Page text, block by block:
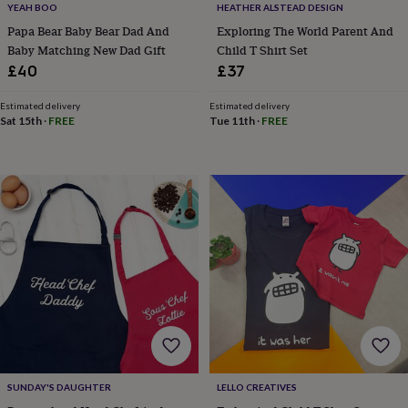
homeNew
jobRetirementSurprise
'scratch
to
youThinking
of
couples
groups
For
herFor
him
Food PhotographySports
Flower
Shop
flowers Dried
flowersAlternative
flowersArtificial
flowersLuxury
YEAH BOO
Papa Bear Baby Bear Dad And
Baby Matching New Dad Gift
£40
Estimated delivery
Sat 15th · FREE
HEATHER ALSTEAD DESIGN
Exploring The World Parent And
Child T Shirt Set
£37
Estimated delivery
Tue 11th· FREE
SUNDAY'S DAUGHTER LELLO CREATIVES